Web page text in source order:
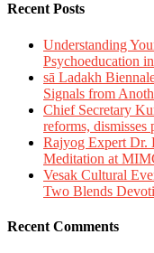
Recent Posts
Understanding
Psychoeducation
sā Ladakh
Signals from
Chief Secretary
reforms,
Rajyog Expert Dr.
Meditation at
Vesak Cultural
Two Blends
Recent Comments